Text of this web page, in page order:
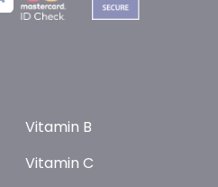
Vitamin B
Vitamin C